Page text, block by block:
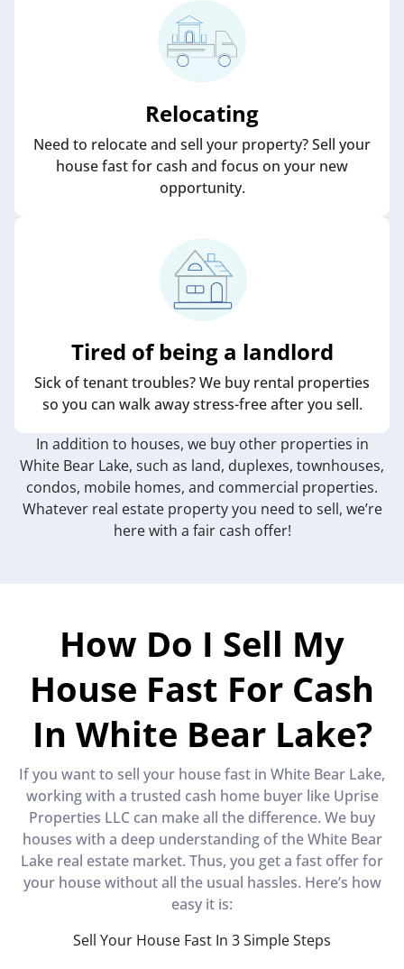
Relocating
Need to relocate and sell your property? Sell your
house fast for cash and focus on your new
opportunity.
Tired of being a landlord
Sick of tenant troubles? We buy rental properties
so you can walk away stress-free after you sell.
In addition to houses, we buy other properties in
White Bear Lake, such as land, duplexes, townhouses,
condos, mobile homes, and commercial properties.
Whatever real estate property you need to sell, we’re
here with a fair cash offer!
How Do I Sell My
House Fast For Cash
In White Bear Lake?
If you want to sell your house fast in White Bear Lake,
working with a trusted cash home buyer like Uprise
Properties LLC can make all the difference. We buy
houses with a deep understanding of the White Bear
Lake real estate market. Thus, you get a fast offer for
your house without all the usual hassles. Here’s how
easy it is:
Sell Your House Fast In 3 Simple Steps